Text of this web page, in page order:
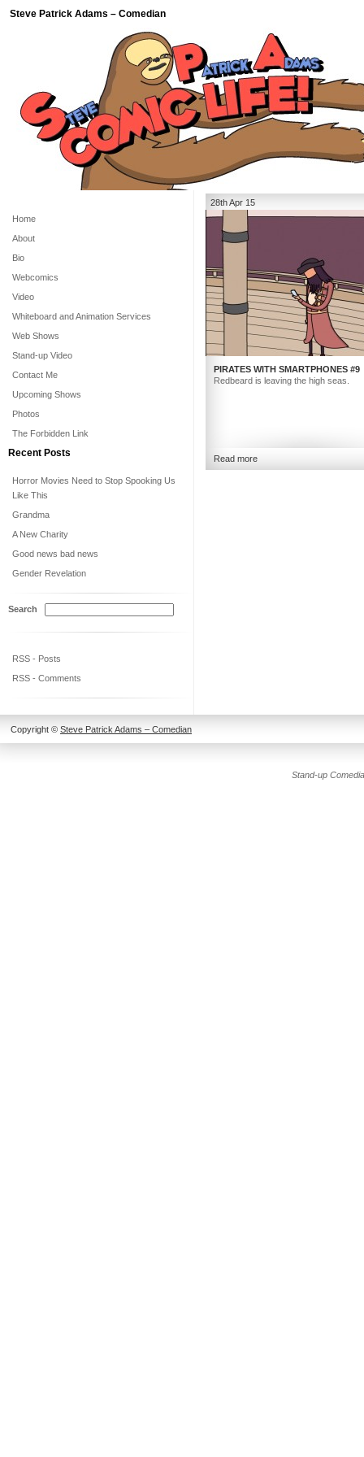
Steve Patrick Adams – Comedian
28th Apr 15
PIRATES WITH SMARTPHONES #9
Redbeard is leaving the high seas.
Read more
Home
About
Bio
Webcomics
Video
Whiteboard and Animation Services
Web Shows
Stand-up Video
Contact Me
Upcoming Shows
Photos
The Forbidden Link
Recent Posts
Horror Movies Need to Stop Spooking Us
Like This
Grandma
A New Charity
Good news bad news
Gender Revelation
Search
RSS - Posts
RSS - Comments
Copyright © Steve Patrick Adams – Comedian
Stand-up